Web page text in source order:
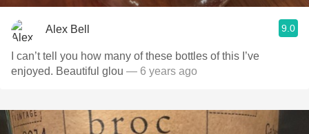
Alex Bell 9.0
I can’t tell you how many of these bottles of this I’ve
enjoyed. Beautiful glou — 6 years ago